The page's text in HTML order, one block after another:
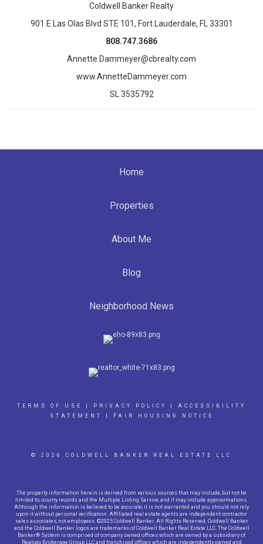
Coldwell Banker Realty
901 E Las Olas Blvd STE 101, Fort Lauderdale, FL 33301
808.747.3686
Annette.Dammeyer@cbrealty.com
www.AnnetteDammeyer.com
SL 3535792
Home
Properties
About Me
Blog
Neighborhood News
TERMS OF USE PRIVACY POLICY
ACCESSIBILITY
STATEMENT
FAIR HOUSING NOTICE
© 2026 COLDWELL BANKER REAL ESTATE LLC
The property information herein is derived from various sources that may include, but not be
limited to, county records and the Multiple Listing Service, and it may include approximations.
Although the information is believed to be accurate, it is not warranted and you should not rely
upon it without personal verification. Affiliated real estate agents are independent contractor
sales associates, not employees. ©2025 Coldwell Banker. All Rights Reserved. Coldwell Banker
and the Coldwell Banker logos are trademarks of Coldwell Banker Real Estate LLC. The Coldwell
Banker® System is comprised of company owned offices which are owned by a subsidiary of
Realogy Brokerage Group LLC and franchised offices which are independently owned and